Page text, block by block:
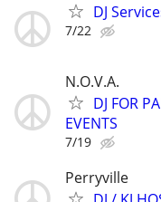
DJ
7/22
N.O.V.A.
DJ FOR
EVENTS
7/19
Perryville